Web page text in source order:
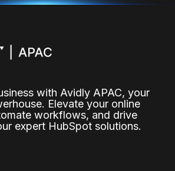
with Avidly APAC, your
Elevate your online
workflows, and drive
expert HubSpot solutions.